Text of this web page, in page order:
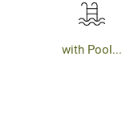
with Pool...